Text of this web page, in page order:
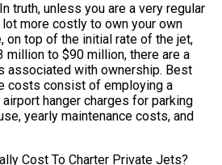
truth, unless you are a very regular
more costly to own your own
on top of the initial rate of the jet,
million to $90 million, there are a
associated with ownership. Best
costs consist of employing a
hanger charges for parking
yearly maintenance costs, and